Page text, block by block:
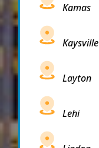
Kamas
Kaysville
Layton
Lehi